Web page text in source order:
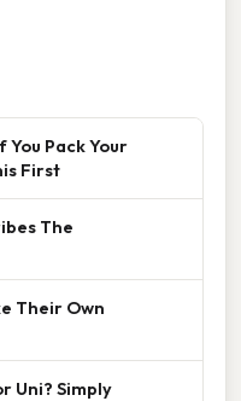
Pack Your
First
The
Their Own
Uni? Simply